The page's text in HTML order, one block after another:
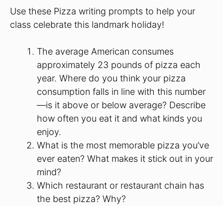
Use these Pizza writing prompts to help your
class celebrate this landmark holiday!
The average American consumes
approximately 23 pounds of pizza each
year. Where do you think your pizza
consumption falls in line with this number
—is it above or below average? Describe
how often you eat it and what kinds you
enjoy.
What is the most memorable pizza you’ve
ever eaten? What makes it stick out in your
mind?
Which restaurant or restaurant chain has
the best pizza? Why?